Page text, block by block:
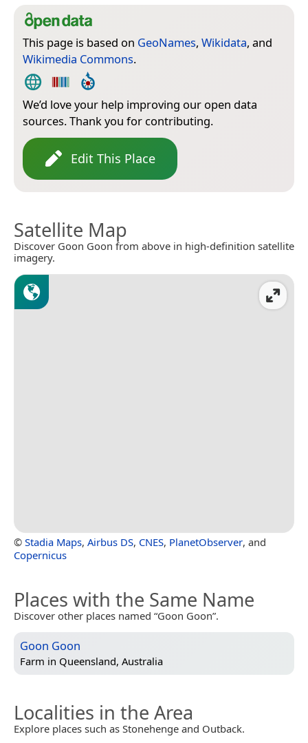
This page is based on GeoNames, Wikidata, and
Wikimedia Commons.
We’d love your help improving our open data
sources. Thank you for contributing.
Edit This Place
Satellite Map
Discover Goon Goon from above in high-definition satellite
imagery.
© Stadia Maps, Airbus DS, CNES, PlanetObserver, and
Copernicus
Places with the Same Name
Discover other places named “Goon Goon”.
Goon Goon
Farm in Queensland, Australia
Localities in the Area
Explore places such as Stonehenge and Outback.